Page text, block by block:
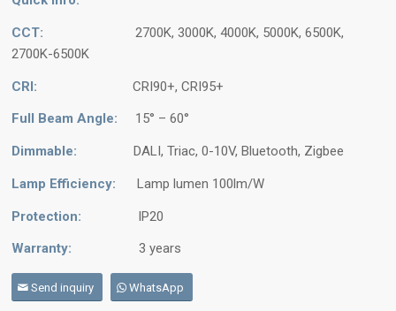
CCT:2700K, 3000K, 4000K, 5000K, 6500K,
2700K-6500K
CRI:CRI90+, CRI95+
Full Beam Angle: 15° – 60°
Dimmable:DALI, Triac, 0-10V, Bluetooth, Zigbee
Lamp Efficiency:Lamp lumen 100lm/W
Protection: IP20
Warranty: 3 years
Send inquiry WhatsApp